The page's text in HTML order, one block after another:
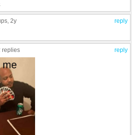
reply
, 2y
reply
replies